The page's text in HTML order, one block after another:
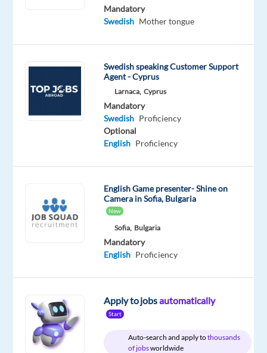
Swedish
Oops!
This
jobs
with
English
Relocation
package
Included
Company
Concentrix
Czech
Republic
Employment
type
Full
time
Salary
2,365
€
gross
Experience
Mid
Level
On-
site
Mandatory
Swedish Mother tongue
Swedish speaking Customer Support
Agent - Cyprus
Larnaca, Cyprus
Mandatory
Swedish Proficiency
Optional
English Proficiency
English Game presenter- Shine on
Camera in Sofia, Bulgaria
New
Sofia, Bulgaria
Mandatory
English Proficiency
Apply to jobsautomatically
Start
Auto-search and apply tothousands
of jobsworldwide